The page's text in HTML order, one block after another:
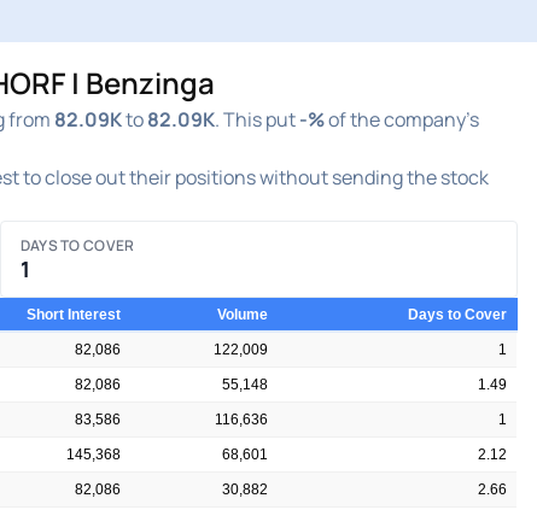
| Benzinga
from 82.09Kto82.09K. This put-%of the company's
to close out their positions without sending the stock
DAYS TO COVER
1
Short Interest Volume Days to Cover
82,086 122,009 1
82,086 55,148 1.49
83,586 116,636 1
145,368 68,601 2.12
82,086 30,882 2.66